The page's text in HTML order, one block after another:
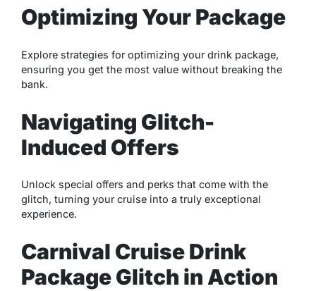
Optimizing Your Package
Explore strategies for optimizing your drink package,
ensuring you get the most value without breaking the
bank.
Navigating Glitch-
Induced Offers
Unlock special offers and perks that come with the
glitch, turning your cruise into a truly exceptional
experience.
Carnival Cruise Drink
Package Glitch in Action